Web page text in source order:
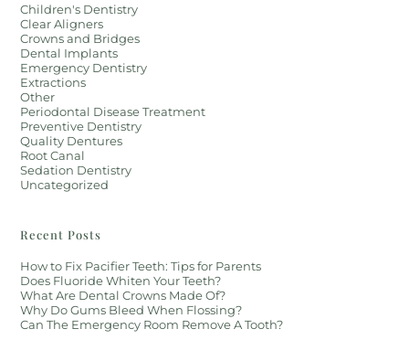
Children's Dentistry
Clear Aligners
Crowns and Bridges
Dental Implants
Emergency Dentistry
Extractions
Other
Periodontal Disease Treatment
Preventive Dentistry
Quality Dentures
Root Canal
Sedation Dentistry
Uncategorized
Recent Posts
How to Fix Pacifier Teeth: Tips for Parents
Does Fluoride Whiten Your Teeth?
What Are Dental Crowns Made Of?
Why Do Gums Bleed When Flossing?
Can The Emergency Room Remove A Tooth?